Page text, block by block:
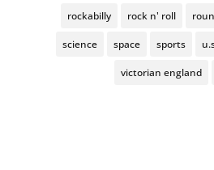
rockabilly rock n' roll
science space sports
victorian england